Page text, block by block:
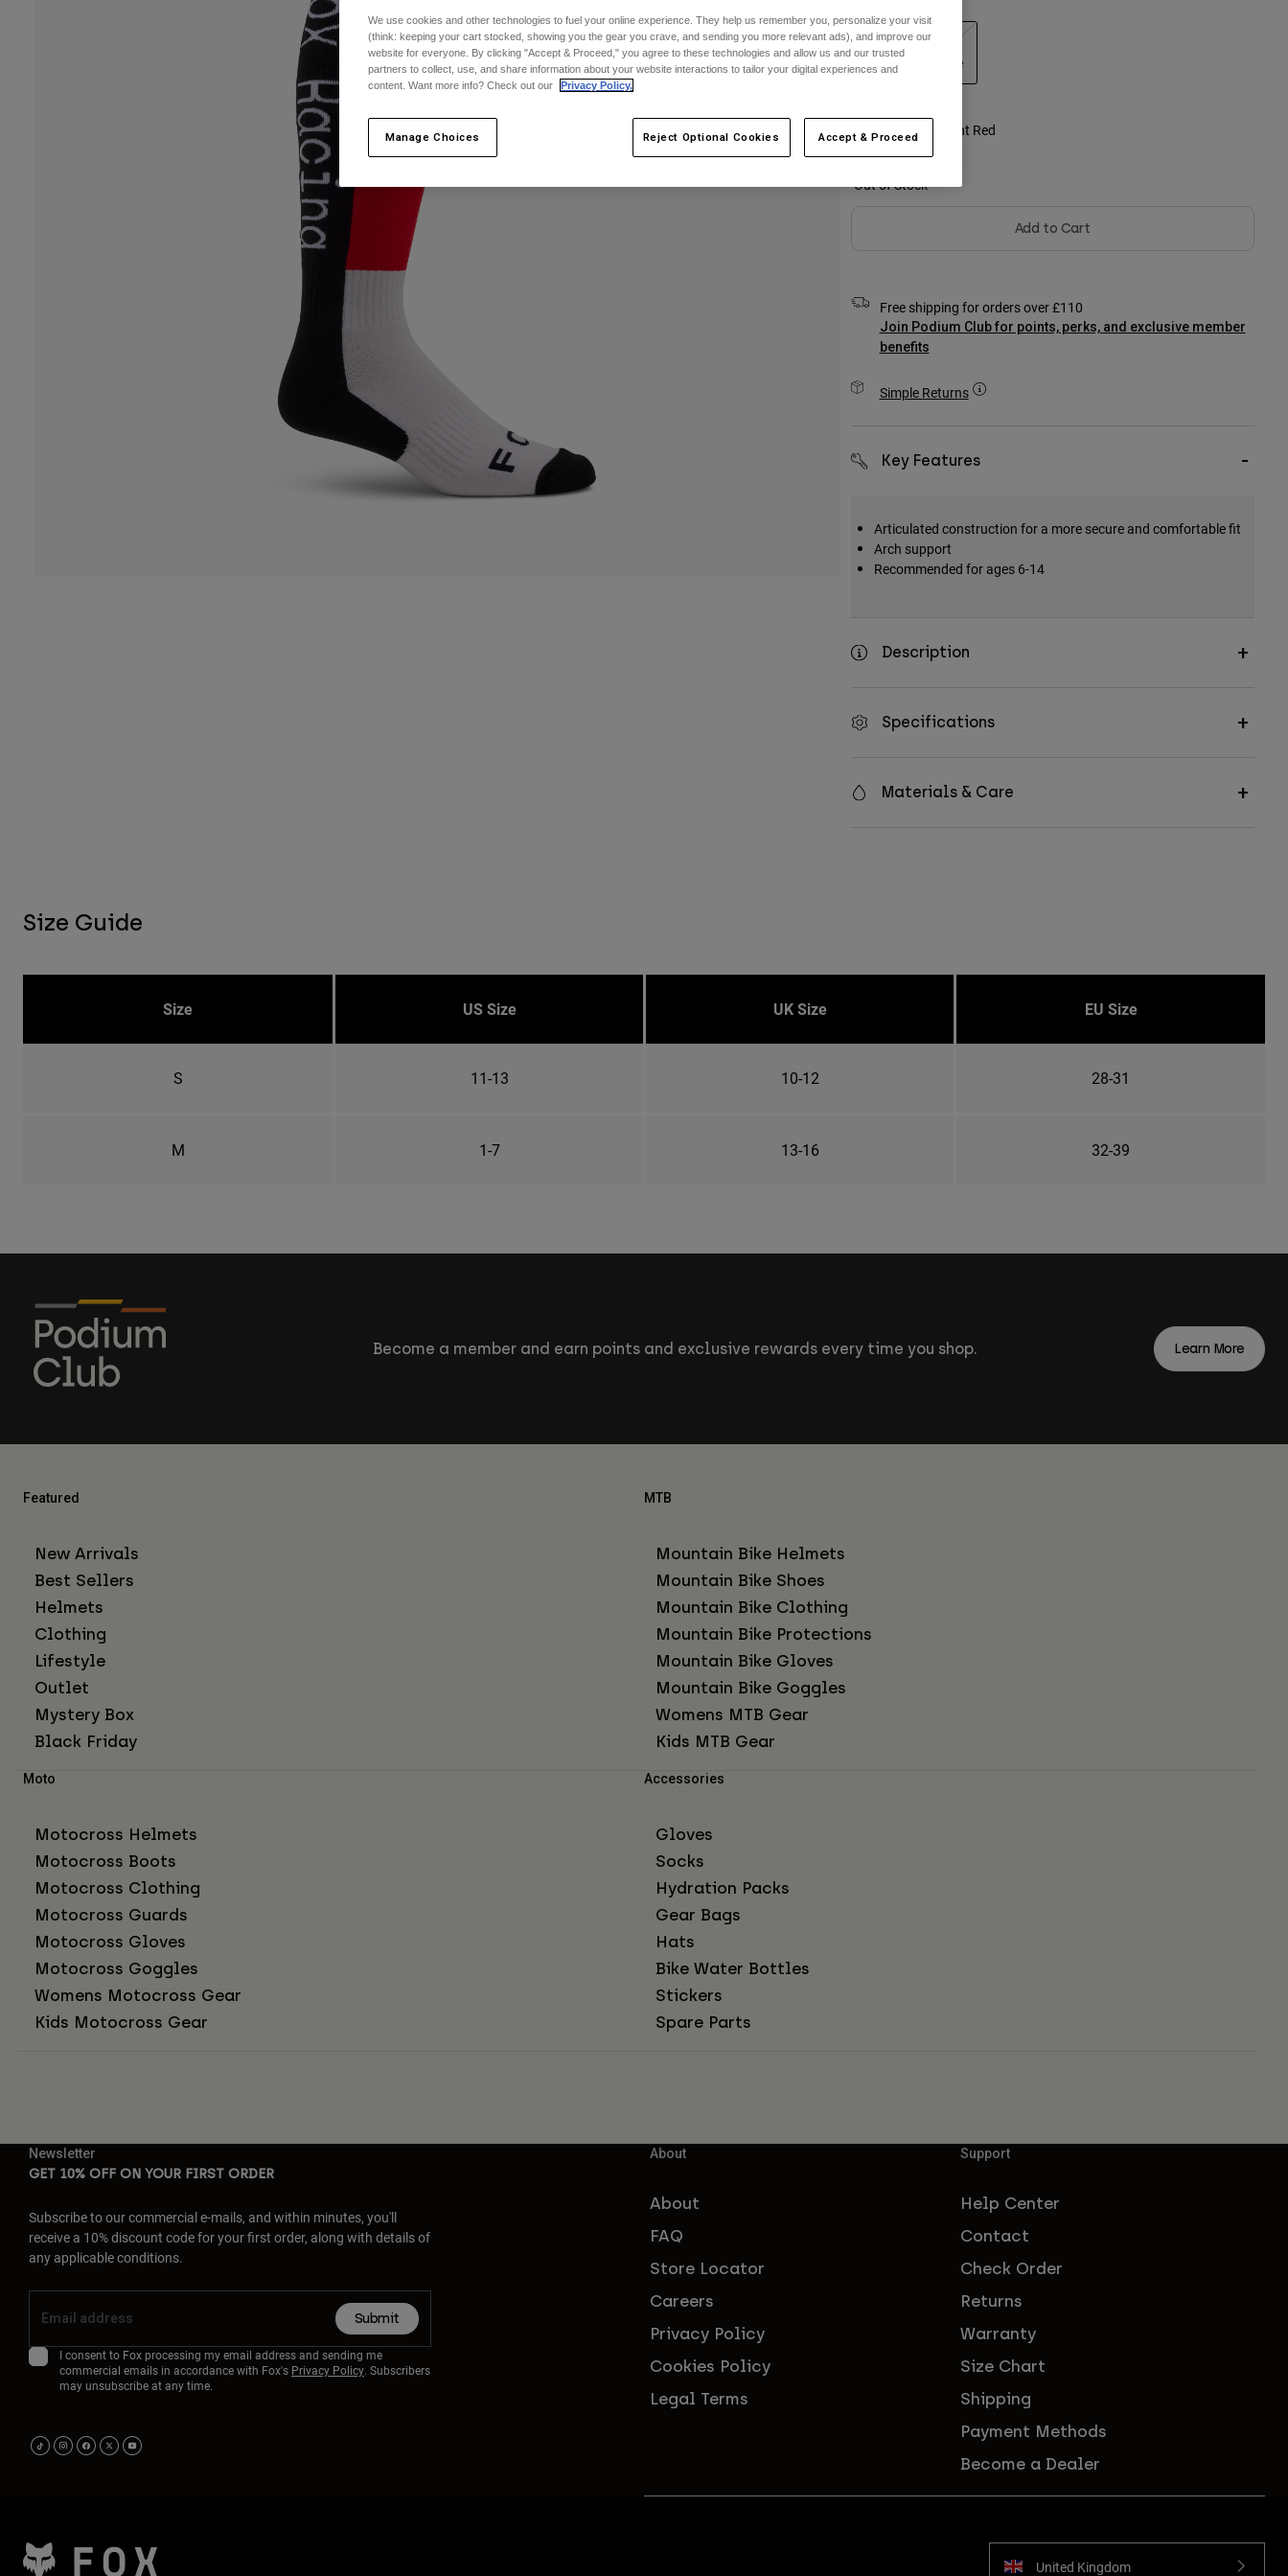
Youth
Small
Youth
Large
Colour - Fluorescent Red
Out of Stock
Add to Cart
Free shipping for orders over £110
Join Podium Club for points, perks, and exclusive member
benefits
Simple Returns
Key Features
Articulated construction for a more secure and comfortable fit
Arch support
Recommended for ages 6-14
Description
Specifications
Materials & Care
Size Guide
Size US Size UK Size EU Size
S 11-13 10-12 28-31
M 1-7 13-16 32-39
Become a member and earn points and exclusive rewards every time you shop. Learn More
Featured
New Arrivals
Best Sellers
Helmets
Clothing
Lifestyle
Outlet
Mystery Box
Black Friday
MTB
Mountain Bike Helmets
Mountain Bike Shoes
Mountain Bike Clothing
Mountain Bike Protections
Mountain Bike Gloves
Mountain Bike Goggles
Womens MTB Gear
Kids MTB Gear
Moto
Motocross Helmets
Motocross Boots
Motocross Clothing
Motocross Guards
Motocross Gloves
Motocross Goggles
Womens Motocross Gear
Kids Motocross Gear
Accessories
Gloves
Socks
Hydration Packs
Gear Bags
Hats
Bike Water Bottles
Stickers
Spare Parts
Newsletter
GET 10% OFF ON YOUR FIRST ORDER
Subscribe to our commercial e-mails, and within minutes, you'll
receive a 10% discount code for your first order, along with details of
any applicable conditions.
Submit
I consent to Fox processing my email address and sending me
commercial emails in accordance with Fox's Privacy Policy. Subscribers
may unsubscribe at any time.
About
About
FAQ
Store Locator
Careers
Privacy Policy
Cookies Policy
Legal Terms
Support
Help Center
Contact
Check Order
Returns
Warranty
Size Chart
Shipping
Payment Methods
Become a Dealer
United Kingdom
We use cookies and other technologies to fuel your online experience. They help us remember you, personalize your visit
(think: keeping your cart stocked, showing you the gear you crave, and sending you more relevant ads), and improve our
website for everyone. By clicking "Accept & Proceed," you agree to these technologies and allow us and our trusted
partners to collect, use, and share information about your website interactions to tailor your digital experiences and
content. Want more info? Check out our
Privacy Policy.
Manage Choices Reject Optional Cookies Accept & Proceed